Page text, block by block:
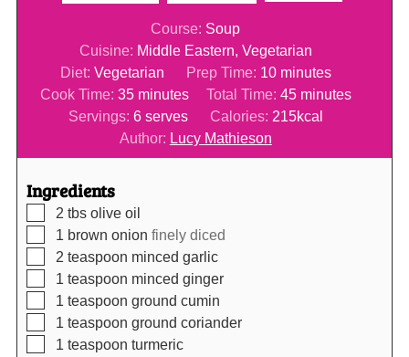
Course: Soup
Cuisine: Middle Eastern, Vegetarian
Diet:Vegetarian Prep Time: 10minutes
minutes
Cook Time: 35minutes
minutes Total Time: 45minutes
minutes
Servings:6 serves Calories: 215kcal
Author: Lucy Mathieson
Ingredients
▢
2 tbs olive oil
▢
1 brown onion finely diced
▢
2 teaspoon minced garlic
▢
1 teaspoon minced ginger
▢
1 teaspoon ground cumin
▢
1 teaspoon ground coriander
▢
1 teaspoon turmeric